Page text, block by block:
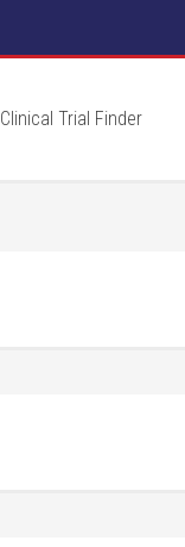
Clinical Trial Finder